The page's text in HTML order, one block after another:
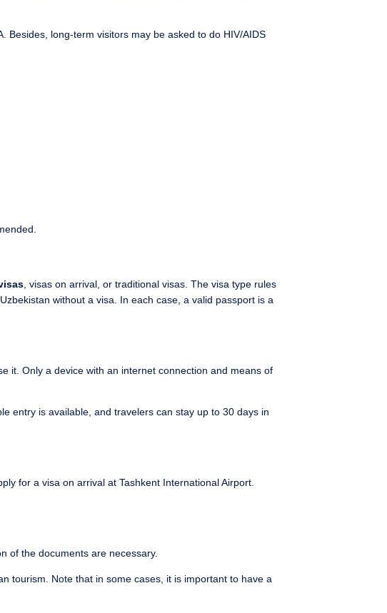
Besides, long-term visitors may be asked to do HIV/AIDS
, visas on arrival, or traditional visas. The visa type rules
without a visa. In each case, a valid passport is a
it. Only a device with an internet connection and means of
entry is available, and travelers can stay up to 30 days in
for a visa on arrival at Tashkent International Airport.
of the documents are necessary.
tourism. Note that in some cases, it is important to have a